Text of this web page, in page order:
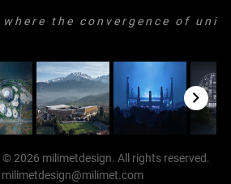
h e r e t h e c o n v e r g e n c e o f u n i
2026 milimetdesign. All rights reserved.